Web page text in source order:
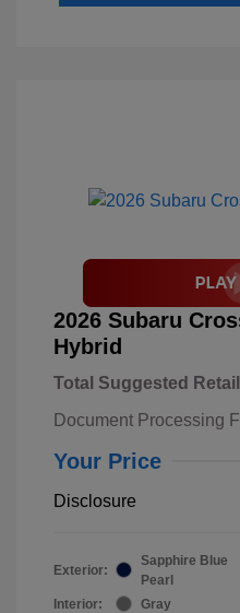
2026 Subaru
Hybrid
Total Suggested
Document Processing
Your Price
Disclosure
Exterior:
Sapphire Blue
Pearl
Interior:
Gray